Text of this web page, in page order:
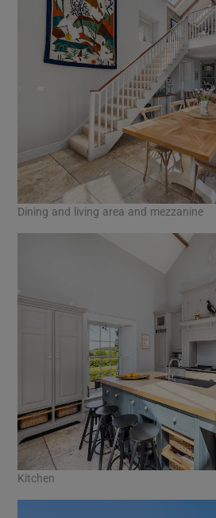
Dining and living area and mezzanine
Kitchen